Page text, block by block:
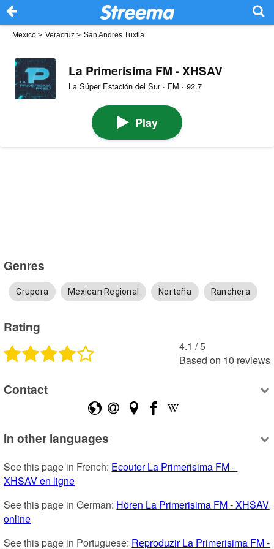
Mexico > Veracruz > San Andres Tuxtla
La Primerisima FM - XHSAV
La Súper Estación del Sur · FM · 92.7
Play
Genres
Grupera Mexican Regional Norteña Ranchera
Rating
4.1 /5
Based on 10 reviews
Contact
In other languages
See this page in French: Ecouter La Primerisima FM -
XHSAV en ligne
See this page in German: Hören La Primerisima FM - XHSAV
online
See this page in Portuguese: Reproduzir La Primerisima FM -